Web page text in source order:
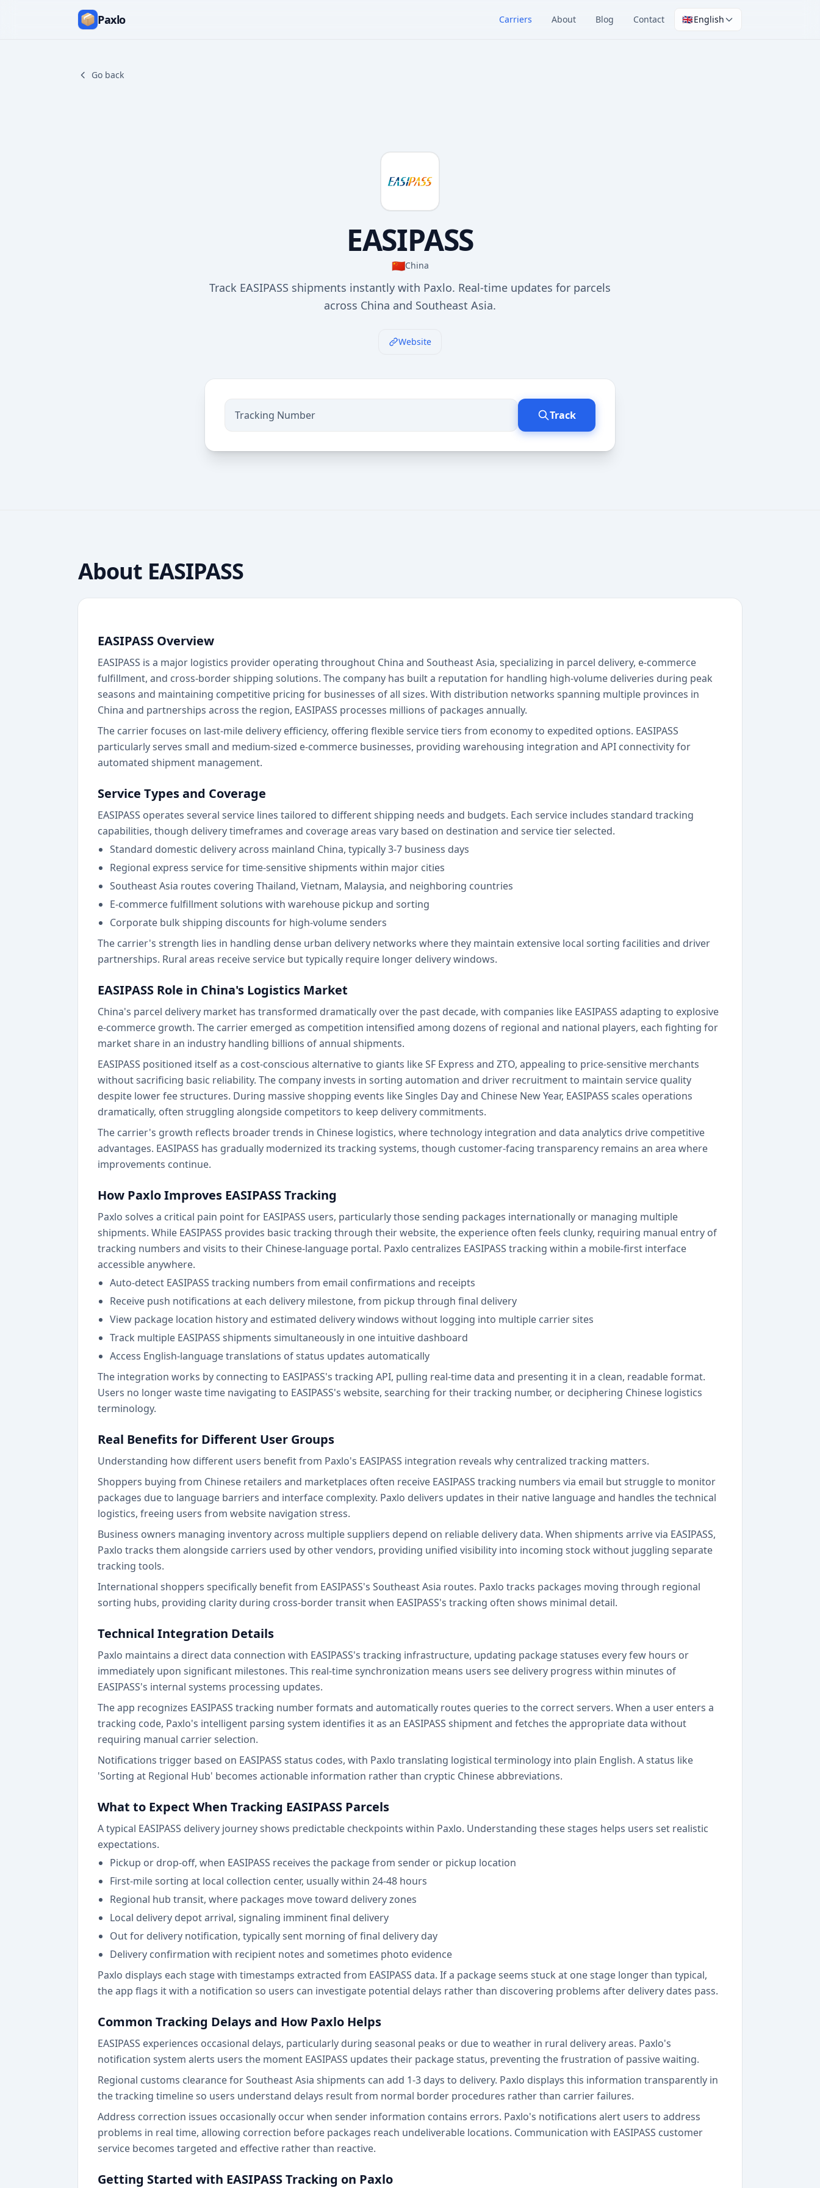
Paxlo Carriers About Blog Contact 🇬🇧English
Go back
EASIPASS
🇨🇳China
Track EASIPASS shipments instantly with Paxlo. Real-time updates for parcels
across China and Southeast Asia.
Website
Track
About EASIPASS
EASIPASS Overview
EASIPASS is a major logistics provider operating throughout China and Southeast Asia, specializing in parcel delivery, e-commerce
fulfillment, and cross-border shipping solutions. The company has built a reputation for handling high-volume deliveries during peak
seasons and maintaining competitive pricing for businesses of all sizes. With distribution networks spanning multiple provinces in
China and partnerships across the region, EASIPASS processes millions of packages annually.
The carrier focuses on last-mile delivery efficiency, offering flexible service tiers from economy to expedited options. EASIPASS
particularly serves small and medium-sized e-commerce businesses, providing warehousing integration and API connectivity for
automated shipment management.
Service Types and Coverage
EASIPASS operates several service lines tailored to different shipping needs and budgets. Each service includes standard tracking
capabilities, though delivery timeframes and coverage areas vary based on destination and service tier selected.
Standard domestic delivery across mainland China, typically 3-7 business days
Regional express service for time-sensitive shipments within major cities
Southeast Asia routes covering Thailand, Vietnam, Malaysia, and neighboring countries
E-commerce fulfillment solutions with warehouse pickup and sorting
Corporate bulk shipping discounts for high-volume senders
The carrier's strength lies in handling dense urban delivery networks where they maintain extensive local sorting facilities and driver
partnerships. Rural areas receive service but typically require longer delivery windows.
EASIPASS Role in China's Logistics Market
China's parcel delivery market has transformed dramatically over the past decade, with companies like EASIPASS adapting to explosive
e-commerce growth. The carrier emerged as competition intensified among dozens of regional and national players, each fighting for
market share in an industry handling billions of annual shipments.
EASIPASS positioned itself as a cost-conscious alternative to giants like SF Express and ZTO, appealing to price-sensitive merchants
without sacrificing basic reliability. The company invests in sorting automation and driver recruitment to maintain service quality
despite lower fee structures. During massive shopping events like Singles Day and Chinese New Year, EASIPASS scales operations
dramatically, often struggling alongside competitors to keep delivery commitments.
The carrier's growth reflects broader trends in Chinese logistics, where technology integration and data analytics drive competitive
advantages. EASIPASS has gradually modernized its tracking systems, though customer-facing transparency remains an area where
improvements continue.
How Paxlo Improves EASIPASS Tracking
Paxlo solves a critical pain point for EASIPASS users, particularly those sending packages internationally or managing multiple
shipments. While EASIPASS provides basic tracking through their website, the experience often feels clunky, requiring manual entry of
tracking numbers and visits to their Chinese-language portal. Paxlo centralizes EASIPASS tracking within a mobile-first interface
accessible anywhere.
Auto-detect EASIPASS tracking numbers from email confirmations and receipts
Receive push notifications at each delivery milestone, from pickup through final delivery
View package location history and estimated delivery windows without logging into multiple carrier sites
Track multiple EASIPASS shipments simultaneously in one intuitive dashboard
Access English-language translations of status updates automatically
The integration works by connecting to EASIPASS's tracking API, pulling real-time data and presenting it in a clean, readable format.
Users no longer waste time navigating to EASIPASS's website, searching for their tracking number, or deciphering Chinese logistics
terminology.
Real Benefits for Different User Groups
Understanding how different users benefit from Paxlo's EASIPASS integration reveals why centralized tracking matters.
Shoppers buying from Chinese retailers and marketplaces often receive EASIPASS tracking numbers via email but struggle to monitor
packages due to language barriers and interface complexity. Paxlo delivers updates in their native language and handles the technical
logistics, freeing users from website navigation stress.
Business owners managing inventory across multiple suppliers depend on reliable delivery data. When shipments arrive via EASIPASS,
Paxlo tracks them alongside carriers used by other vendors, providing unified visibility into incoming stock without juggling separate
tracking tools.
International shoppers specifically benefit from EASIPASS's Southeast Asia routes. Paxlo tracks packages moving through regional
sorting hubs, providing clarity during cross-border transit when EASIPASS's tracking often shows minimal detail.
Technical Integration Details
Paxlo maintains a direct data connection with EASIPASS's tracking infrastructure, updating package statuses every few hours or
immediately upon significant milestones. This real-time synchronization means users see delivery progress within minutes of
EASIPASS's internal systems processing updates.
The app recognizes EASIPASS tracking number formats and automatically routes queries to the correct servers. When a user enters a
tracking code, Paxlo's intelligent parsing system identifies it as an EASIPASS shipment and fetches the appropriate data without
requiring manual carrier selection.
Notifications trigger based on EASIPASS status codes, with Paxlo translating logistical terminology into plain English. A status like
'Sorting at Regional Hub' becomes actionable information rather than cryptic Chinese abbreviations.
What to Expect When Tracking EASIPASS Parcels
A typical EASIPASS delivery journey shows predictable checkpoints within Paxlo. Understanding these stages helps users set realistic
expectations.
Pickup or drop-off, when EASIPASS receives the package from sender or pickup location
First-mile sorting at local collection center, usually within 24-48 hours
Regional hub transit, where packages move toward delivery zones
Local delivery depot arrival, signaling imminent final delivery
Out for delivery notification, typically sent morning of final delivery day
Delivery confirmation with recipient notes and sometimes photo evidence
Paxlo displays each stage with timestamps extracted from EASIPASS data. If a package seems stuck at one stage longer than typical,
the app flags it with a notification so users can investigate potential delays rather than discovering problems after delivery dates pass.
Common Tracking Delays and How Paxlo Helps
EASIPASS experiences occasional delays, particularly during seasonal peaks or due to weather in rural delivery areas. Paxlo's
notification system alerts users the moment EASIPASS updates their package status, preventing the frustration of passive waiting.
Regional customs clearance for Southeast Asia shipments can add 1-3 days to delivery. Paxlo displays this information transparently in
the tracking timeline so users understand delays result from normal border procedures rather than carrier failures.
Address correction issues occasionally occur when sender information contains errors. Paxlo's notifications alert users to address
problems in real time, allowing correction before packages reach undeliverable locations. Communication with EASIPASS customer
service becomes targeted and effective rather than reactive.
Getting Started with EASIPASS Tracking on Paxlo